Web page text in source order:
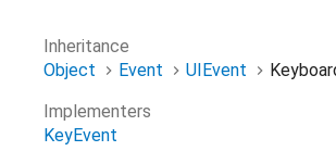
Inheritance
Object
Event UIEvent
Implementers
KeyEvent